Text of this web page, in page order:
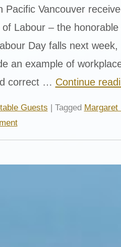
Pacific Vancouver
Labour – the
Day falls next
an example of
correct … Continue
Guests | Tagged Margaret